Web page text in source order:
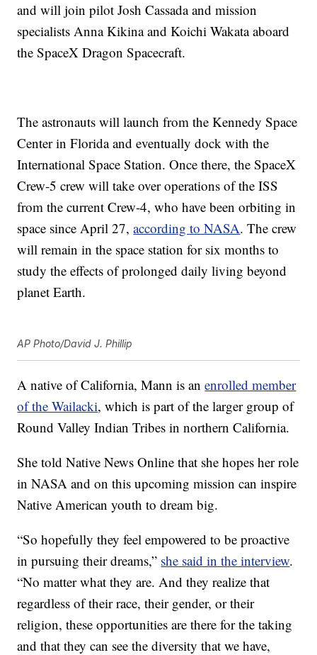
and will join pilot Josh Cassada and mission
specialists Anna Kikina and Koichi Wakata aboard
the SpaceX Dragon Spacecraft.
The astronauts will launch from the Kennedy Space
Center in Florida and eventually dock with the
International Space Station. Once there, the SpaceX
Crew-5 crew will take over operations of the ISS
from the current Crew-4, who have been orbiting in
space since April 27,according to NASA. The crew
will remain in the space station for six months to
study the effects of prolonged daily living beyond
planet Earth.
AP Photo/David J. Phillip
A native of California, Mann is anenrolled member
of the Wailacki, which is part of the larger group of
Round Valley Indian Tribes in northern California.
She told Native News Online that she hopes her role
in NASA and on this upcoming mission can inspire
Native American youth to dream big.
“So hopefully they feel empowered to be proactive
in pursuing their dreams,” she said in the interview.
“No matter what they are. And they realize that
regardless of their race, their gender, or their
religion, these opportunities are there for the taking
and that they can see the diversity that we have,